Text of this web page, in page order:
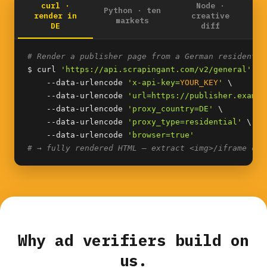
curl ·
render in
DE
Python · ten
markets
Node ·
creative
diff
# Render a publisher page from a German
$ curl
'https://api.scrapingant.com/v2/general'
    --data-urlencode
'x-api-key=YOUR_KEY '
\
    --data-urlencode
'url=https://
    --data-urlencode
'proxy_country=DE'
\
    --data-urlencode
'proxy_type=residential'
\
    --data-urlencode
'browser=true'
# → fully rendered HTML — extract <img>/iframe
Why ad verifiers build on
us.